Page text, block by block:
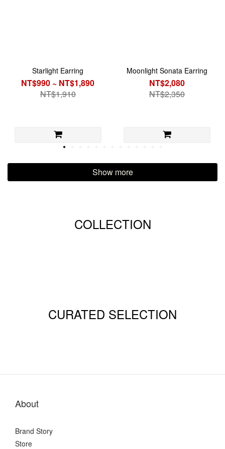
Starlight Earring
NT$990 ~ NT$1,890
NT$1,910
Moonlight Sonata Earring
NT$2,080
NT$2,350
Show more
COLLECTION
CURATED SELECTION
About
Brand Story
Store